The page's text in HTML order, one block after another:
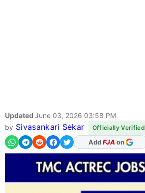
Updated June 03, 2026 03:58 PM
by Sivasankari Sekar Officially Verified
As Preferred Source